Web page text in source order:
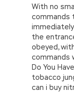
With no
commands
the
obeyed,
commands
Do You
tobacco
can i buy